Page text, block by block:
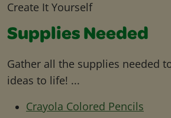
Create It Yourself
Supplies Needed
Gather all the supplies needed
ideas to life! ...
Crayola Colored Pencils